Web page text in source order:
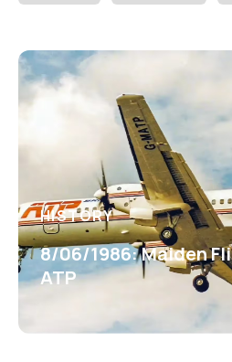
HISTORY
8/06/1986: Maiden
ATP